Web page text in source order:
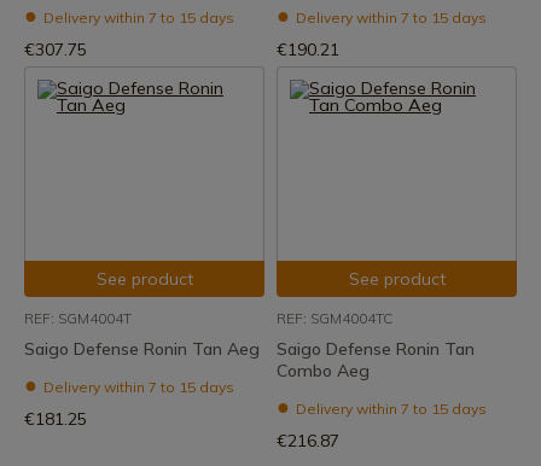
Delivery within 7 to 15 days
€307.75
Delivery within 7 to 15 days
€190.21
See product
REF: SGM4004T
Saigo Defense Ronin Tan Aeg
Delivery within 7 to 15 days
€181.25
See product
REF: SGM4004TC
Saigo Defense Ronin Tan
Combo Aeg
Delivery within 7 to 15 days
€216.87